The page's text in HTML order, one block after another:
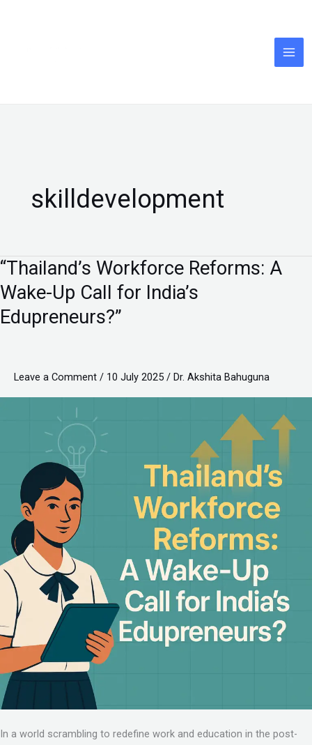
skilldevelopment
“Thailand’s Workforce Reforms: A
Wake-Up Call for India’s
Edupreneurs?”
Leave a Comment / 10 July 2025 / Dr. Akshita Bahuguna
In a world scrambling to redefine work and education in the post-
“Thailand’s
Workforce
Reforms:
A
Call
for
Edupreneurs?”